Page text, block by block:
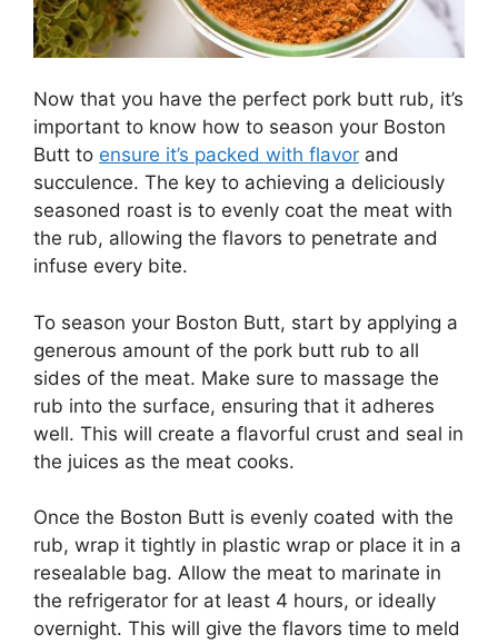
Now that you have the perfect pork butt rub, it’s
important to know how to season your Boston
Butt to ensure it’s packed with flavor and
succulence. The key to achieving a deliciously
seasoned roast is to evenly coat the meat with
the rub, allowing the flavors to penetrate and
infuse every bite.
To season your Boston Butt, start by applying a
generous amount of the pork butt rub to all
sides of the meat. Make sure to massage the
rub into the surface, ensuring that it adheres
well. This will create a flavorful crust and seal in
the juices as the meat cooks.
Once the Boston Butt is evenly coated with the
rub, wrap it tightly in plastic wrap or place it in a
resealable bag. Allow the meat to marinate in
the refrigerator for at least 4 hours, or ideally
overnight. This will give the flavors time to meld